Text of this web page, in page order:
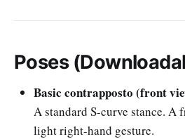
Poses
Basic contrapposto (front
A standard S-curve stance. A
light right-hand gesture.